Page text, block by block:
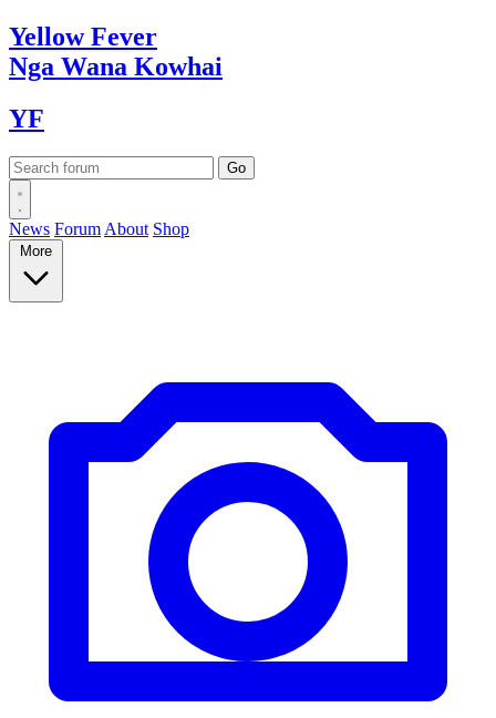
YellowFever
Nga Wana Kowhai
YF
News Forum About Shop
More